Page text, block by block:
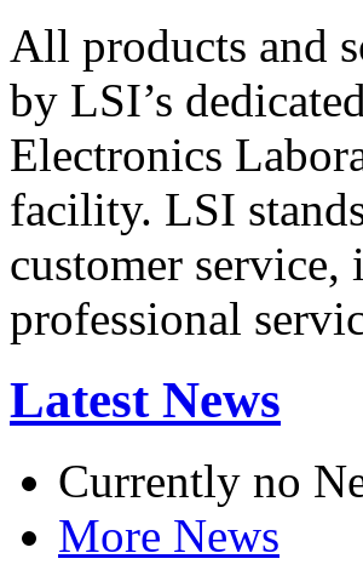
All products and
by LSI’s
Electronics
facility. LSI
customer
professional
Latest News
Currently no
More News